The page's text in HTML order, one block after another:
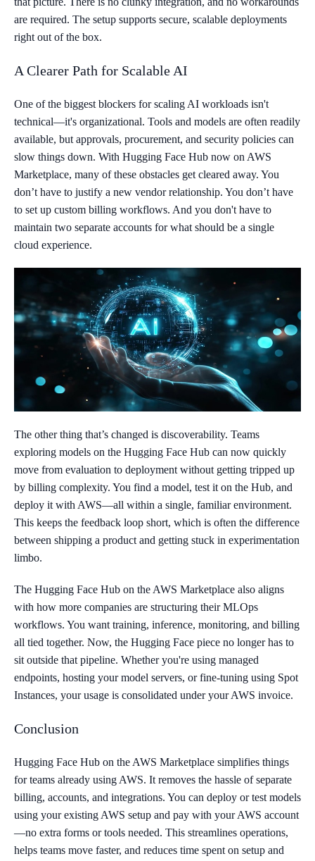
are required. The setup supports secure, scalable deployments
right out of the box.
A Clearer Path for Scalable AI
One of the biggest blockers for scaling AI workloads isn't
technical—it's organizational. Tools and models are often readily
available, but approvals, procurement, and security policies can
slow things down. With Hugging Face Hub now on AWS
Marketplace, many of these obstacles get cleared away. You
don’t have to justify a new vendor relationship. You don’t have
to set up custom billing workflows. And you don't have to
maintain two separate accounts for what should be a single
cloud experience.
The other thing that’s changed is discoverability. Teams
exploring models on the Hugging Face Hub can now quickly
move from evaluation to deployment without getting tripped up
by billing complexity. You find a model, test it on the Hub, and
deploy it with AWS—all within a single, familiar environment.
This keeps the feedback loop short, which is often the difference
between shipping a product and getting stuck in experimentation
limbo.
The Hugging Face Hub on the AWS Marketplace also aligns
with how more companies are structuring their MLOps
workflows. You want training, inference, monitoring, and billing
all tied together. Now, the Hugging Face piece no longer has to
sit outside that pipeline. Whether you're using managed
endpoints, hosting your model servers, or fine-tuning using Spot
Instances, your usage is consolidated under your AWS invoice.
Conclusion
Hugging Face Hub on the AWS Marketplace simplifies things
for teams already using AWS. It removes the hassle of separate
billing, accounts, and integrations. You can deploy or test models
using your existing AWS setup and pay with your AWS account
—no extra forms or tools needed. This streamlines operations,
helps teams move faster, and reduces time spent on setup and